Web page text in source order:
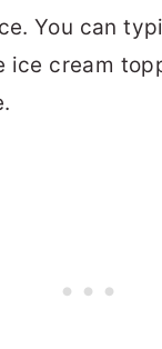
You can
ice cream